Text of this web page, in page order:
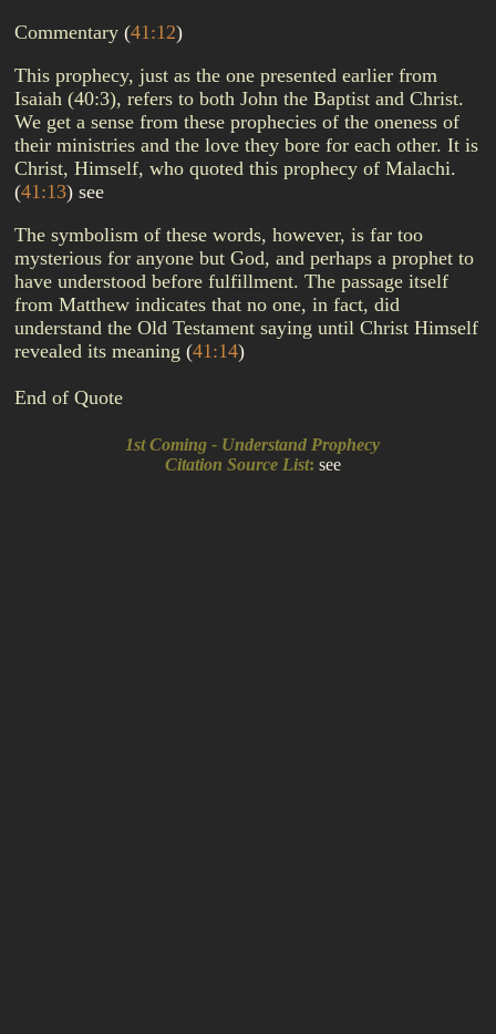
Commentary (41:12)
This prophecy, just as the one presented earlier from
Isaiah (40:3), refers to both John the Baptist and Christ.
We get a sense from these prophecies of the oneness of
their ministries and the love they bore for each other. It is
Christ, Himself, who quoted this prophecy of Malachi.
(41:13) see
The symbolism of these words, however, is far too
mysterious for anyone but God, and perhaps a prophet to
have understood before fulfillment. The passage itself
from Matthew indicates that no one, in fact, did
understand the Old Testament saying until Christ Himself
revealed its meaning (41:14)
End of Quote
1st Coming - Understand Prophecy
Citation Source List: see